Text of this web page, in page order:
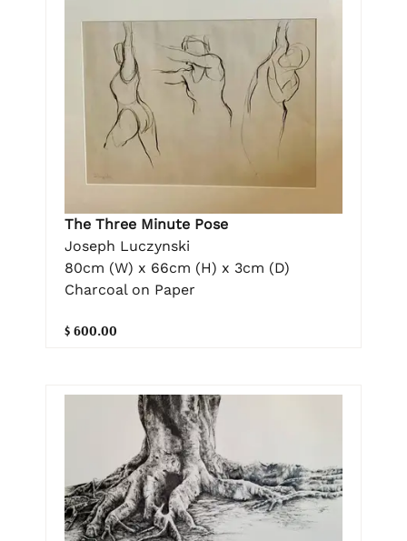
The Three Minute Pose
Joseph Luczynski
80cm (W) x 66cm (H) x 3cm (D)
Charcoal on Paper
$ 600.00